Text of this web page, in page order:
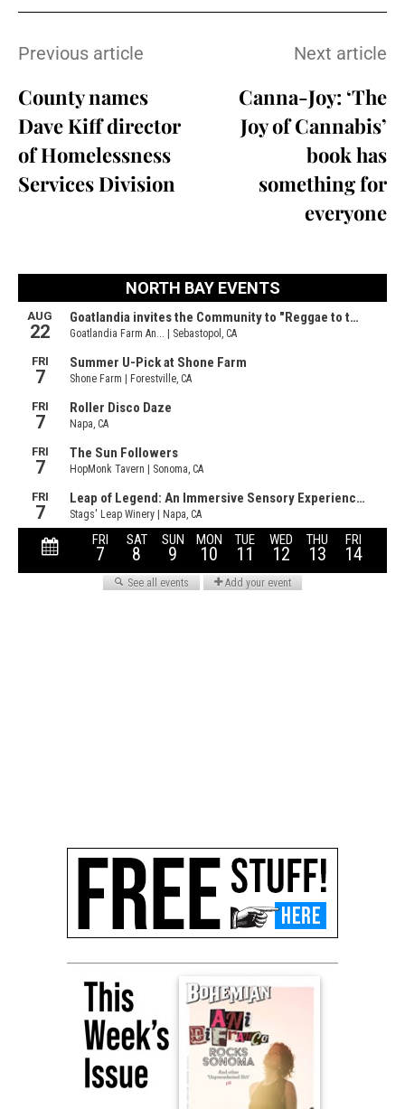
Previous article
County names
Dave Kiff director
of Homelessness
Services Division
Next article
Canna-Joy: ‘The
Joy of Cannabis’
book has
something for
everyone